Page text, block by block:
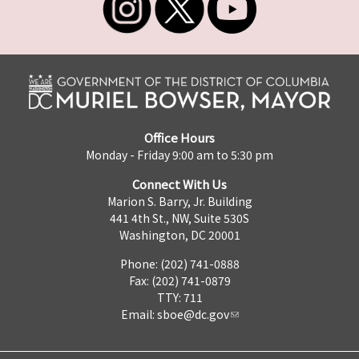
Office Hours
Monday - Friday 9:00 am to 5:30 pm
Connect With Us
Marion S. Barry, Jr. Building
441 4th St., NW, Suite 530S
Washington, DC 20001
Phone: (202) 741-0888
Fax: (202) 741-0879
TTY: 711
Email: sboe@dc.gov